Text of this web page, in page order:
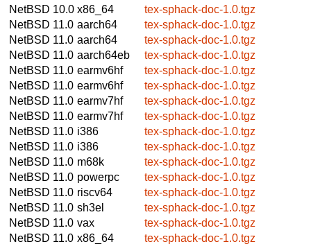
NetBSD 10.0 x86_64
tex-sphack-doc-1.0.tgz
NetBSD 11.0 aarch64
tex-sphack-doc-1.0.tgz
NetBSD 11.0 aarch64
tex-sphack-doc-1.0.tgz
NetBSD 11.0 aarch64eb
tex-sphack-doc-1.0.tgz
NetBSD 11.0 earmv6hf
tex-sphack-doc-1.0.tgz
NetBSD 11.0 earmv6hf
tex-sphack-doc-1.0.tgz
NetBSD 11.0 earmv7hf
tex-sphack-doc-1.0.tgz
NetBSD 11.0 earmv7hf
tex-sphack-doc-1.0.tgz
NetBSD 11.0 i386
tex-sphack-doc-1.0.tgz
NetBSD 11.0 i386
tex-sphack-doc-1.0.tgz
NetBSD 11.0 m68k
tex-sphack-doc-1.0.tgz
NetBSD 11.0 powerpc
tex-sphack-doc-1.0.tgz
NetBSD 11.0 riscv64
tex-sphack-doc-1.0.tgz
NetBSD 11.0 sh3el
tex-sphack-doc-1.0.tgz
NetBSD 11.0 vax
tex-sphack-doc-1.0.tgz
NetBSD 11.0 x86_64
tex-sphack-doc-1.0.tgz